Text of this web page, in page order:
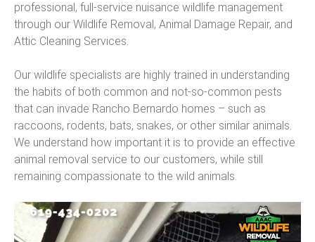
professional, full-service nuisance wildlife management
through our Wildlife Removal, Animal Damage Repair, and
Attic Cleaning Services.
Our wildlife specialists are highly trained in understanding
the habits of both common and not-so-common pests
that can invade Rancho Bernardo homes – such as
raccoons, rodents, bats, snakes, or other similar animals.
We understand how important it is to provide an effective
animal removal service to our customers, while still
remaining compassionate to the wild animals.